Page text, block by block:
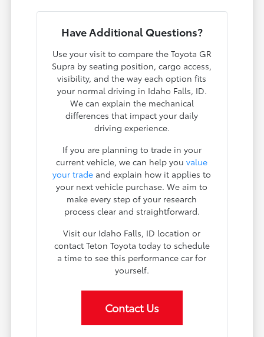
Have Additional Questions?
Use your visit to compare the Toyota GR
Supra by seating position, cargo access,
visibility, and the way each option fits
your normal driving in Idaho Falls, ID.
We can explain the mechanical
differences that impact your daily
driving experience.
If you are planning to trade in your
current vehicle, we can help youvalue
your trade and explain how it applies to
your next vehicle purchase. We aim to
make every step of your research
process clear and straightforward.
Visit our Idaho Falls, ID location or
contact Teton Toyota today to schedule
a time to see this performance car for
yourself.
Contact Us